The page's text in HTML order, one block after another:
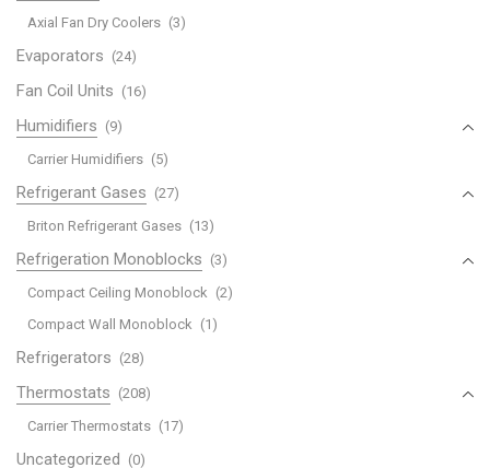
Axial Fan Dry Coolers (3)
Evaporators (24)
Fan Coil Units (16)
Humidifiers (9)
Carrier Humidifiers (5)
Refrigerant Gases (27)
Briton Refrigerant Gases (13)
Refrigeration Monoblocks (3)
Compact Ceiling Monoblock (2)
Compact Wall Monoblock (1)
Refrigerators (28)
Thermostats (208)
Carrier Thermostats (17)
Uncategorized (0)